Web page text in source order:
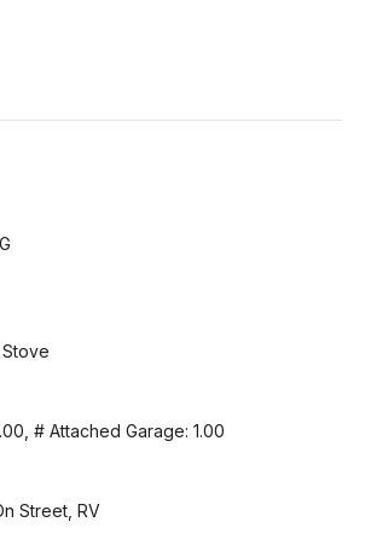
# Attached Garage: 1.00
Street, RV